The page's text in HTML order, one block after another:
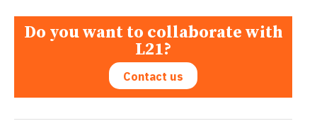
Do you want to collaborate with
L21?
Contact us